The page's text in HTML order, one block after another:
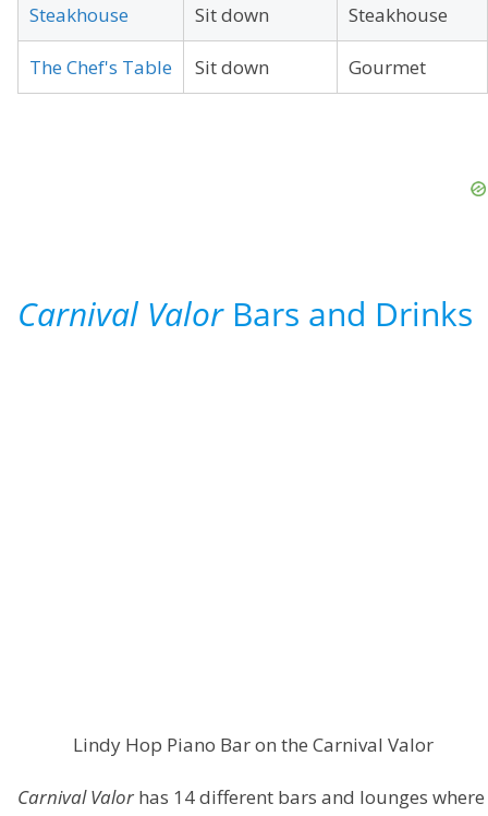
Steakhouse Sit down Steakhouse
The Chef's Table Sit down Gourmet
Carnival ValorBars and Drinks
Lindy Hop Piano Bar on the Carnival Valor
Carnival Valor has 14 different bars and lounges where